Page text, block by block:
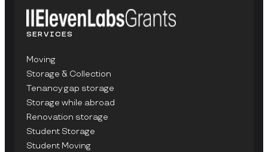
SERVICES
Moving
Storage & Collection
Tenancy gap storage
Storage while abroad
Renovation storage
Student Storage
Student Moving